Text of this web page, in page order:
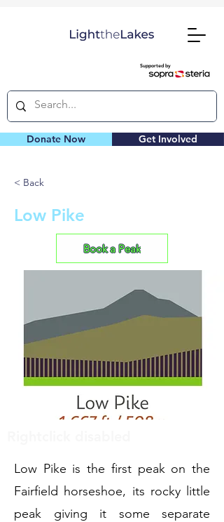
Supported by
Donate Now Get Involved
< Back
Low Pike
Book a Peak
Low Pike is the first peak on the
Fairfield horseshoe, its rocky little
peak giving it some separate